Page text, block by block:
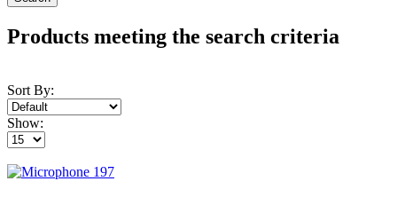
Products meeting the search criteria
Sort By:
Show: